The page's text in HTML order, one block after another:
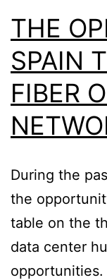
THE
SPAIN
FIBER
During the
the
table on the
data center
opportunities.